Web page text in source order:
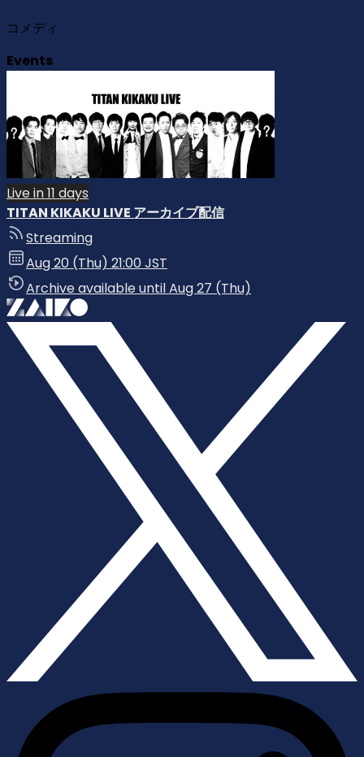
コメディ
Events
Live in 11 days
TITAN KIKAKU LIVE アーカイブ配信
Streaming
Aug 20 (Thu) 21:00 JST
Archive available until Aug 27 (Thu)